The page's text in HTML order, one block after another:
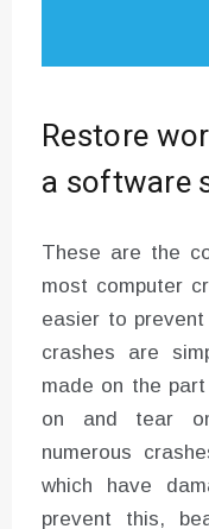
Restore
a software
These are the
most computer
easier to
crashes are
made on the
on and tear
numerous
which have
prevent this,